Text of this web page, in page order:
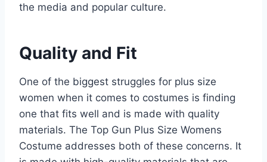
the media and popular culture.
Quality and Fit
One of the biggest struggles for plus size
women when it comes to costumes is finding
one that fits well and is made with quality
materials. The Top Gun Plus Size Womens
Costume addresses both of these concerns. It